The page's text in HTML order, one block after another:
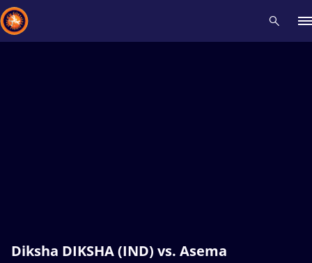
Diksha DIKSHA (IND) vs. Asema